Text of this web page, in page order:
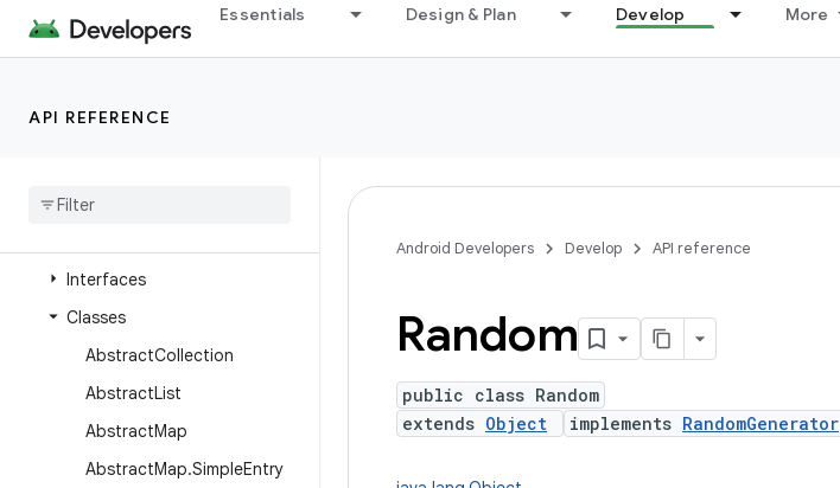
Essentials Design & Plan Develop More
API REFERENCE
java.time
java.time.chrono
java.time.temporal
java.util
Interfaces
Classes
AbstractCollection
AbstractList
AbstractMap
AbstractMap.SimpleEntry
Android Developers Develop API reference
Random
public class Random
extends Object implements RandomGenerator